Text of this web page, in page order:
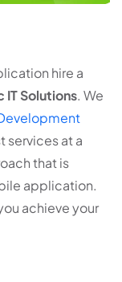
hire a
IT Solutions. We
services at a
that is
application.
achieve your